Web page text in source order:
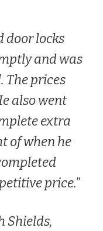
door locks
and was
The prices
also went
extra
of when he
price.”
Shields,